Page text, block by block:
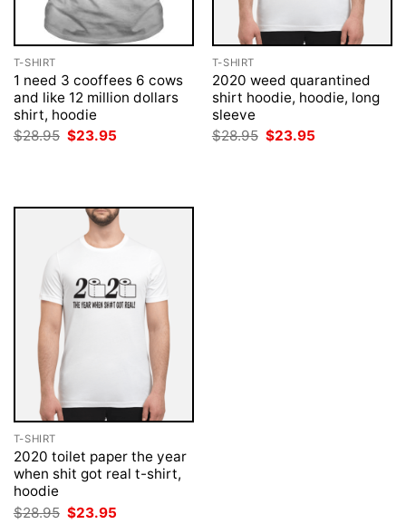
T-SHIRT
1 need 3 cooffees 6 cows
and like 12 million dollars
shirt, hoodie
$28.95 Original
$23.95
T-SHIRT
2020 weed quarantined
shirt hoodie, hoodie, long
sleeve
$28.95 Original
$23.95
T-SHIRT
2020 toilet paper the year
when shit got real t-shirt,
hoodie
$28.95 Original
$23.95